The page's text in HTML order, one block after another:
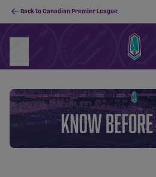
Back to Canadian Premier League